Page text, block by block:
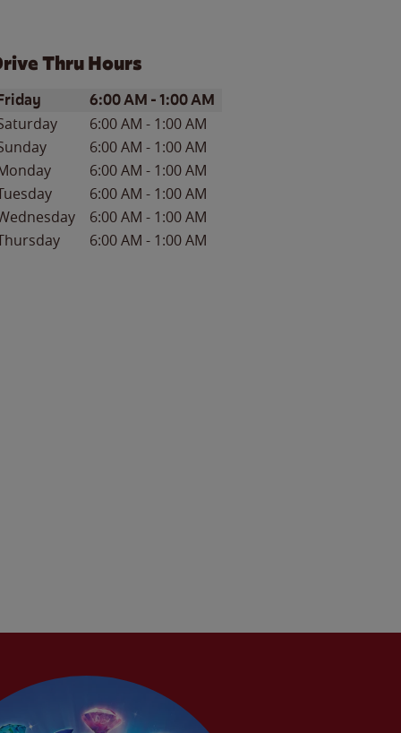
Thru Hours
of the WeekHours
6:00 AM -1:00 AM
6:00 AM - 1:00 AM
6:00 AM - 1:00 AM
6:00 AM - 1:00 AM
6:00 AM - 1:00 AM
6:00 AM - 1:00 AM
6:00 AM - 1:00 AM